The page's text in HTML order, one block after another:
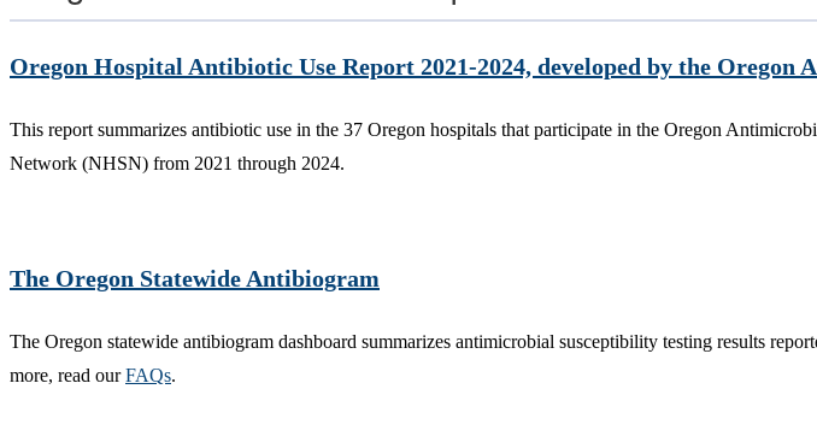
Oregon Hospital Antibiotic Use Report 2021-2024, developed by the
This report summarizes antibiotic use in the 37 Oregon hospitals that participate in the Oregon
Network (NHSN) from 2021 through 2024.
The Oregon Statewide Antibiogram
The Oregon statewide antibiogram dashboard summarizes antimicrobial susceptibility testing results
more, read ourFAQs.